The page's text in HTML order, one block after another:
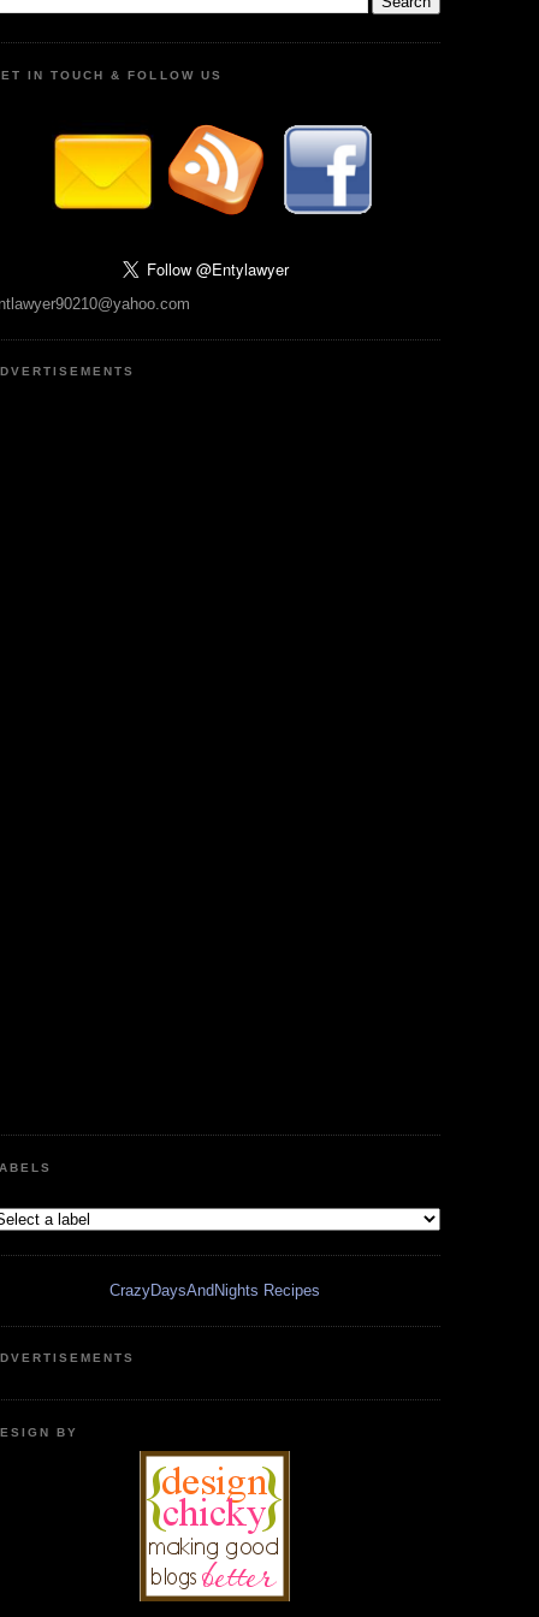
IN TOUCH & FOLLOW US
CrazyDaysAndNights Recipes
BY